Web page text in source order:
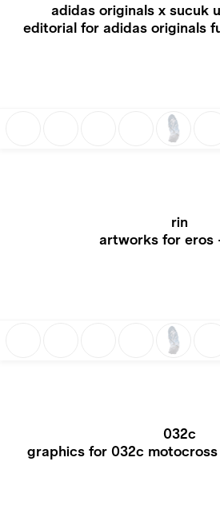
adidas originals x sucuk
editorial for adidas originals
rin
artworks for eros
032c
graphics for 032c